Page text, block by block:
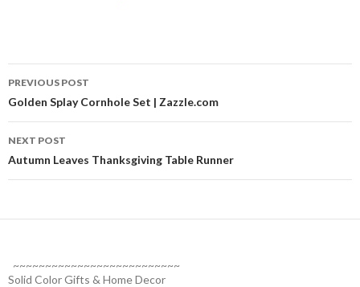
Post
navigation
PREVIOUS POST
Golden Splay Cornhole Set | Zazzle.com
NEXT POST
Autumn Leaves Thanksgiving Table Runner
~~~~~~~~~~~~~~~~~~~~~~~~~~
Solid Color Gifts & Home Decor